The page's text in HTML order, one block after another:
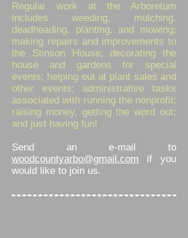
Regular work at the Arboretum
includes weeding, mulching,
deadheading, planting, and mowing;
making repairs and improvements to
the Stinson House; decorating the
house and gardens for special
events; helping out at plant sales and
other events; administrative tasks
associated with running the nonprofit;
raising money, getting the word out;
and just having fun!
Send an e-mail to
woodcountyarbo@gmail.com if you
would like to join us.